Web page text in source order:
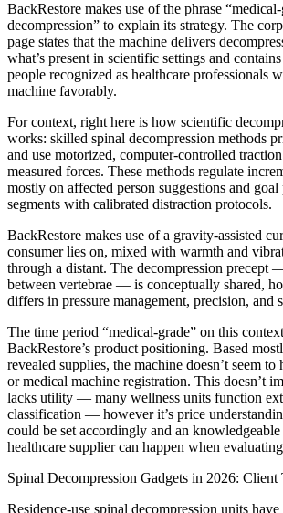
BackRestore makes use of the phrase
decompression” to explain its strategy. The
page states that the machine delivers
what’s present in scientific settings and
people recognized as healthcare professionals
machine favorably.
For context, right here is how scientific
works: skilled spinal decompression methods
and use motorized, computer-controlled
measured forces. These methods regulate
mostly on affected person suggestions and
segments with calibrated distraction protocols.
BackRestore makes use of a gravity-assisted
consumer lies on, mixed with warmth and
through a distant. The decompression precept
between vertebrae — is conceptually shared,
differs in pressure management, precision, and
The time period “medical-grade” on this
BackRestore’s product positioning. Based
revealed supplies, the machine doesn’t seem
or medical machine registration. This doesn’t
lacks utility — many wellness units function
classification — however it’s price
could be set accordingly and an
healthcare supplier can happen when
Spinal Decompression Gadgets in 2026: Client
Residence-use spinal decompression units